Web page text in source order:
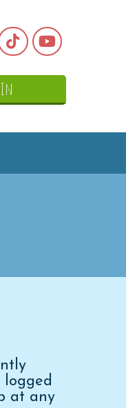
In
logged
at any